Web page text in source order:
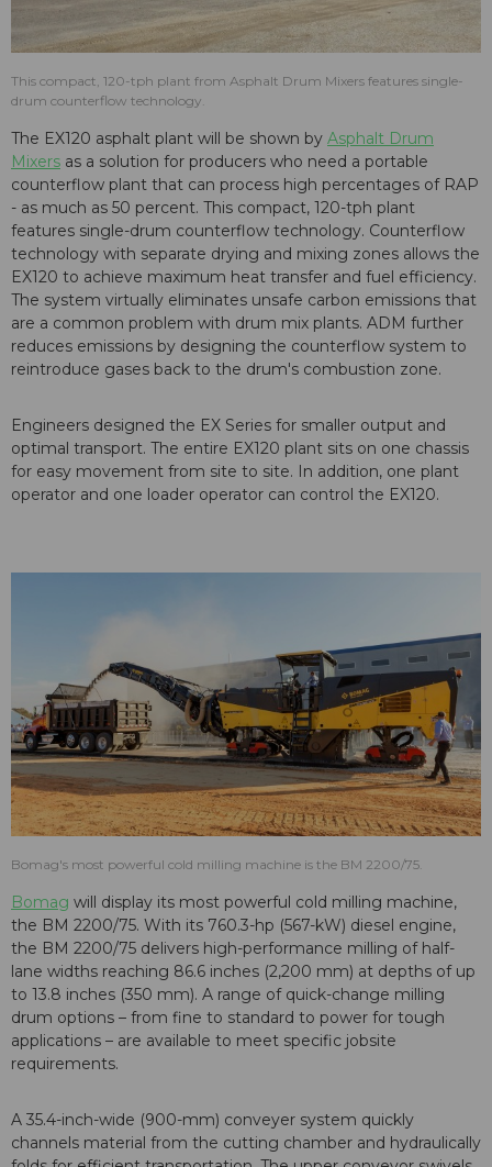
This compact, 120-tph plant from Asphalt Drum Mixers features single-
drum counterflow technology.
The EX120 asphalt plant will be shown by Asphalt Drum
Mixers as a solution for producers who need a portable
counterflow plant that can process high percentages of RAP
- as much as 50 percent. This compact, 120-tph plant
features single-drum counterflow technology. Counterflow
technology with separate drying and mixing zones allows the
EX120 to achieve maximum heat transfer and fuel efficiency.
The system virtually eliminates unsafe carbon emissions that
are a common problem with drum mix plants. ADM further
reduces emissions by designing the counterflow system to
reintroduce gases back to the drum's combustion zone.
Engineers designed the EX Series for smaller output and
optimal transport. The entire EX120 plant sits on one chassis
for easy movement from site to site. In addition, one plant
operator and one loader operator can control the EX120.
Bomag's most powerful cold milling machine is the BM 2200/75.
Bomag will display its most powerful cold milling machine,
the BM 2200/75. With its 760.3-hp (567-kW) diesel engine,
the BM 2200/75 delivers high-performance milling of half-
lane widths reaching 86.6 inches (2,200 mm) at depths of up
to 13.8 inches (350 mm). A range of quick-change milling
drum options – from fine to standard to power for tough
applications – are available to meet specific jobsite
requirements.
A 35.4-inch-wide (900-mm) conveyer system quickly
channels material from the cutting chamber and hydraulically